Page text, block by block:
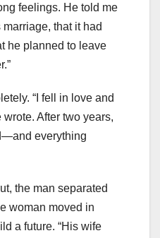
feelings. He told me
that it had
he planned to leave
“I fell in love and
After two years,
everything
the man separated
woman moved in
a future. “His wife